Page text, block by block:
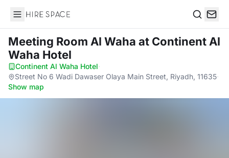
Hire Space
Meeting Room Al Waha at Continent Al
Waha Hotel
Continent Al Waha Hotel·
Street No 6 Wadi Dawaser Olaya Main Street, Riyadh, 11635·
Show map